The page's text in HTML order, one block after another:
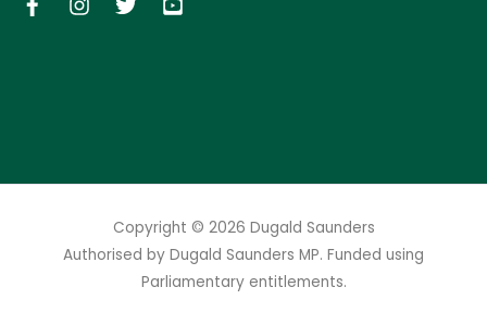
Copyright © 2026 Dugald Saunders
Authorised by Dugald Saunders MP. Funded using
Parliamentary entitlements.